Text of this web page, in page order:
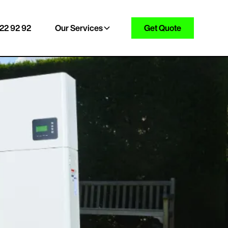
92 92 Our Services Get Quote